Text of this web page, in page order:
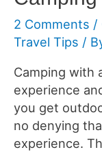
2 Comments /
Travel Tips /
Camping with
experience
you get
no denying
experience.